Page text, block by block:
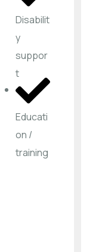
Disabilit
y
suppor
t
Educati
on /
training